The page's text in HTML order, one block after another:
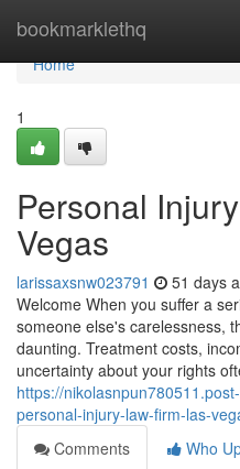
bookmarklethq
Home
Home
1
Personal
Vegas
larissaxsnw023791 51 days
Welcome When you suffer a
someone else's carelessness,
daunting. Treatment costs,
uncertainty about your rights
https://
personal-injury-law-firm-las-
Comments
Who